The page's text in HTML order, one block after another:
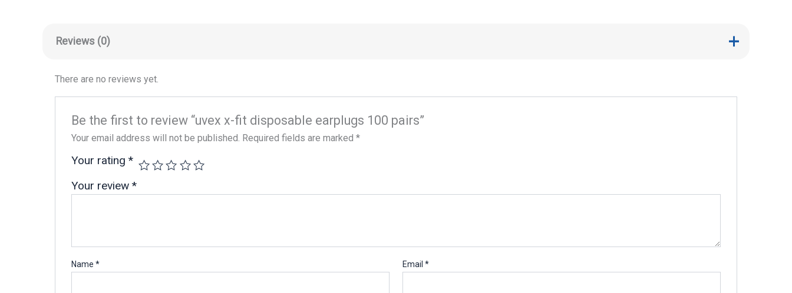
Reviews (0)
There are no reviews yet.
Be the first to review “uvex x-fit disposable earplugs 100 pairs”
Your email address will not be published. Required fields are marked *
Your rating *
Your review *
Name * Email*